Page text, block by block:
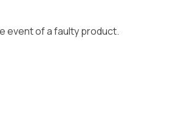
event of a faulty product.